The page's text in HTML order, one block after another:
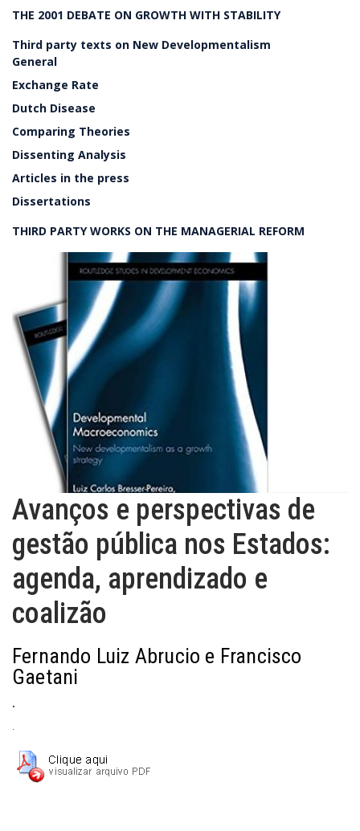
THE 2001 DEBATE ON GROWTH WITH STABILITY
Third party texts on New Developmentalism
General
Exchange Rate
Dutch Disease
Comparing Theories
Dissenting Analysis
Articles in the press
Dissertations
THIRD PARTY WORKS ON THE MANAGERIAL REFORM
Avanços e perspectivas de
gestão pública nos Estados:
agenda, aprendizado e
coalizão
Fernando Luiz Abrucio e Francisco
Gaetani
.
.